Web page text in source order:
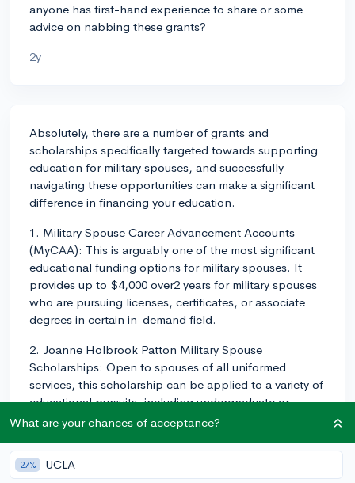
anyone has first-hand experience to share or some
advice on nabbing these grants?
2y
Absolutely, there are a number of grants and
scholarships specifically targeted towards supporting
education for military spouses, and successfully
navigating these opportunities can make a significant
difference in financing your education.
1. Military Spouse Career Advancement Accounts
(MyCAA): This is arguably one of the most significant
educational funding options for military spouses. It
provides up to $4,000 over2 years for military spouses
who are pursuing licenses, certificates, or associate
degrees in certain in-demand field.
2. Joanne Holbrook Patton Military Spouse
Scholarships: Open to spouses of all uniformed
services, this scholarship can be applied to a variety of
educational pursuits, including undergraduate or
graduate degrees, vocational training, or professional
3. National Military Family Association (NMFA)
What are your chances of acceptance?
27% UCLA